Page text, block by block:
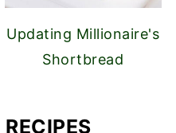
Updating Millionaire's
Shortbread